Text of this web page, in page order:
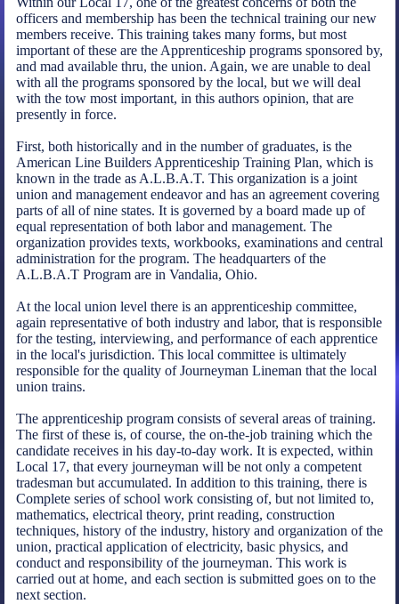
officers and membership has been the technical training our new
members receive. This training takes many forms, but most
important of these are the Apprenticeship programs sponsored by,
and mad available thru, the union. Again, we are unable to deal
with all the programs sponsored by the local, but we will deal
with the tow most important, in this authors opinion, that are
presently in force.
First, both historically and in the number of graduates, is the
American Line Builders Apprenticeship Training Plan, which is
known in the trade as A.L.B.A.T. This organization is a joint
union and management endeavor and has an agreement covering
parts of all of nine states. It is governed by a board made up of
equal representation of both labor and management. The
organization provides texts, workbooks, examinations and central
administration for the program. The headquarters of the
A.L.B.A.T Program are in Vandalia, Ohio.
At the local union level there is an apprenticeship committee,
again representative of both industry and labor, that is responsible
for the testing, interviewing, and performance of each apprentice
in the local's jurisdiction. This local committee is ultimately
responsible for the quality of Journeyman Lineman that the local
union trains.
The apprenticeship program consists of several areas of training.
The first of these is, of course, the on-the-job training which the
candidate receives in his day-to-day work. It is expected, within
Local 17, that every journeyman will be not only a competent
tradesman but accumulated. In addition to this training, there is
Complete series of school work consisting of, but not limited to,
mathematics, electrical theory, print reading, construction
techniques, history of the industry, history and organization of the
union, practical application of electricity, basic physics, and
conduct and responsibility of the journeyman. This work is
carried out at home, and each section is submitted goes on to the
next section.